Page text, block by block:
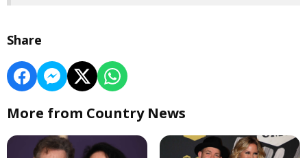
Share
More from Country News